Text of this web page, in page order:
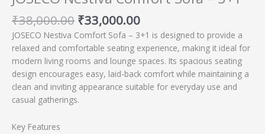
₹38,000.00 ₹33,000.00
JOSECO Nestiva Comfort Sofa – 3+1 is designed to provide a
relaxed and comfortable seating experience, making it ideal for
modern living rooms and lounge spaces. Its spacious seating
design encourages easy, laid-back comfort while maintaining a
clean and inviting appearance suitable for everyday use and
casual gatherings.
Key Features